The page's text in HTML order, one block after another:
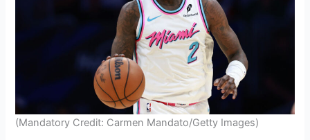
(Mandatory Credit: Carmen Mandato/Getty Images)